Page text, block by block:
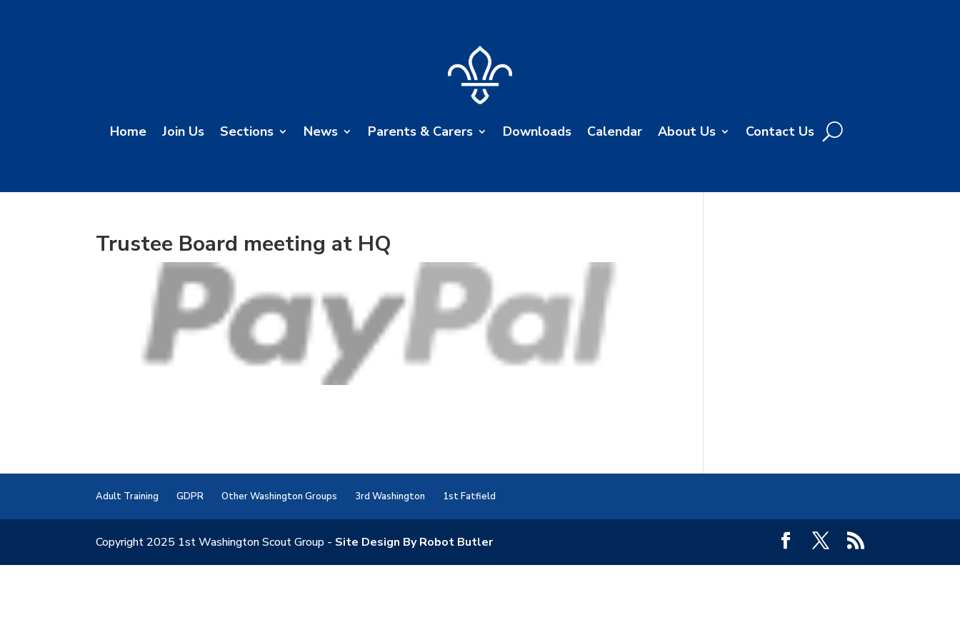
Home Join Us Sections News Parents & Carers Downloads Calendar About Us Contact Us
Trustee Board meeting at HQ
Adult Training GDPR Other Washington Groups 3rd Washington 1st Fatfield
Copyright 2025 1st Washington Scout Group - Site Design By Robot Butler